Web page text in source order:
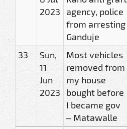
2023
agency, police
from arresting
Ganduje
33
Sun,
11
Jun
2023
Most vehicles
removed from
my house
bought before
I became gov
– Matawalle